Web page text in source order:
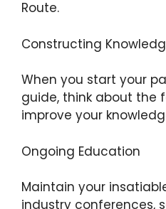
Route.
Constructing
When you start your
guide, think about the
improve your
Ongoing Education
Maintain your
industry conferences,